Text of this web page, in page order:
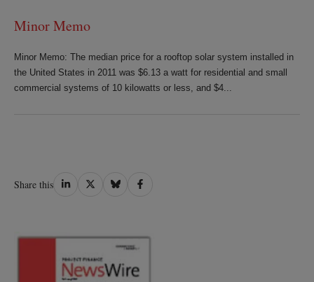
Minor Memo
Minor Memo: The median price for a rooftop solar system installed in
the United States in 2011 was $6.13 a watt for residential and small
commercial systems of 10 kilowatts or less, and $4...
Share this Share
Share
Share
Share